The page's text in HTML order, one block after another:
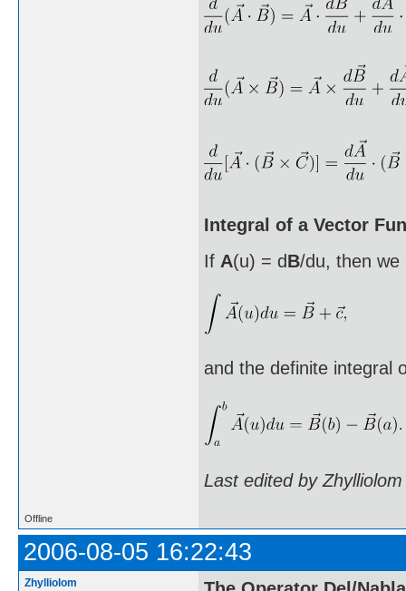
Integral of a Vector
If A(u) = dB/du, then
and the definite integral
Last edited by
Offline
2006-08-05 16:22:43
Zhylliolom